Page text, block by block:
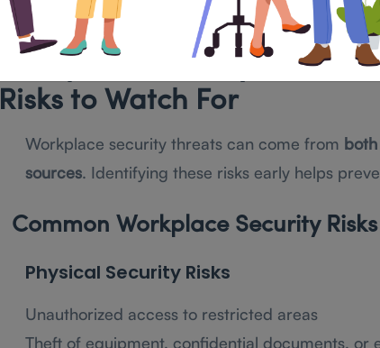
first identify potential threats.
Workplace Security Threats:
Risks to Watch For
Workplace security threats can come from
sources. Identifying these risks early helps
Common Workplace Security Risks
Physical Security Risks
Unauthorized access to restricted areas
Theft of equipment, confidential documents, or